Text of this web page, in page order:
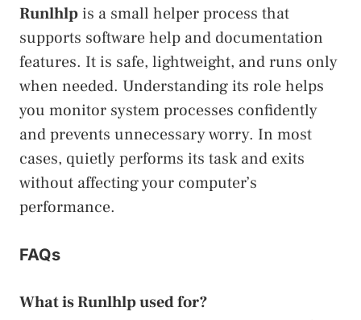
Runlhlpis a small helper process that
supports software help and documentation
features. It is safe, lightweight, and runs only
when needed. Understanding its role helps
you monitor system processes confidently
and prevents unnecessary worry. In most
cases, quietly performs its task and exits
without affecting your computer’s
performance.
FAQs
What is Runlhlp used for?